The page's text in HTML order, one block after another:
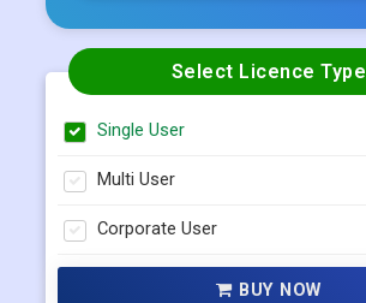
Select Licence Type
Single User
Multi User
Corporate User
BUY NOW